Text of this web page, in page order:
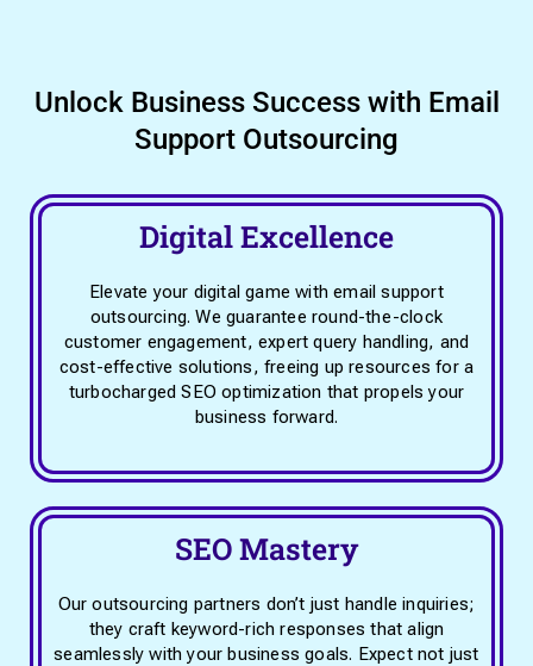
Unlock Business Success with Email
Support Outsourcing
Digital Excellence
Elevate your digital game with email support
outsourcing. We guarantee round-the-clock
customer engagement, expert query handling, and
cost-effective solutions, freeing up resources for a
turbocharged SEO optimization that propels your
business forward.
SEO Mastery
Our outsourcing partners don’t just handle inquiries;
they craft keyword-rich responses that align
seamlessly with your business goals. Expect not just